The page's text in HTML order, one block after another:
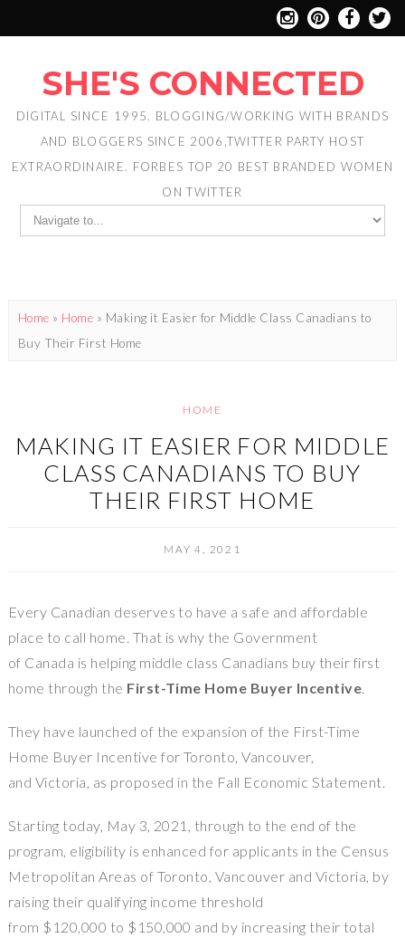
SHE'S CONNECTED
DIGITAL SINCE 1995. BLOGGING/WORKING WITH BRANDS
AND BLOGGERS SINCE 2006,TWITTER PARTY HOST
EXTRAORDINAIRE. FORBES TOP 20 BEST BRANDED WOMEN
ON TWITTER
Home » Home » Making it Easier for Middle Class Canadians to
Buy Their First Home
HOME
MAKING IT EASIER FOR MIDDLE
CLASS CANADIANS TO BUY
THEIR FIRST HOME
MAY 4, 2021
Every Canadian deserves to have a safe and affordable
place to call home. That is why the Government
of Canada is helping middle class Canadians buy their first
home through the First-Time Home Buyer Incentive.
They have launched of the expansion of the First-Time
Home Buyer Incentive for Toronto, Vancouver,
and Victoria, as proposed in the Fall Economic Statement.
Starting today, May 3, 2021, through to the end of the
program, eligibility is enhanced for applicants in the Census
Metropolitan Areas of Toronto, Vancouver and Victoria, by
raising their qualifying income threshold
from $120,000 to $150,000 and by increasing their total